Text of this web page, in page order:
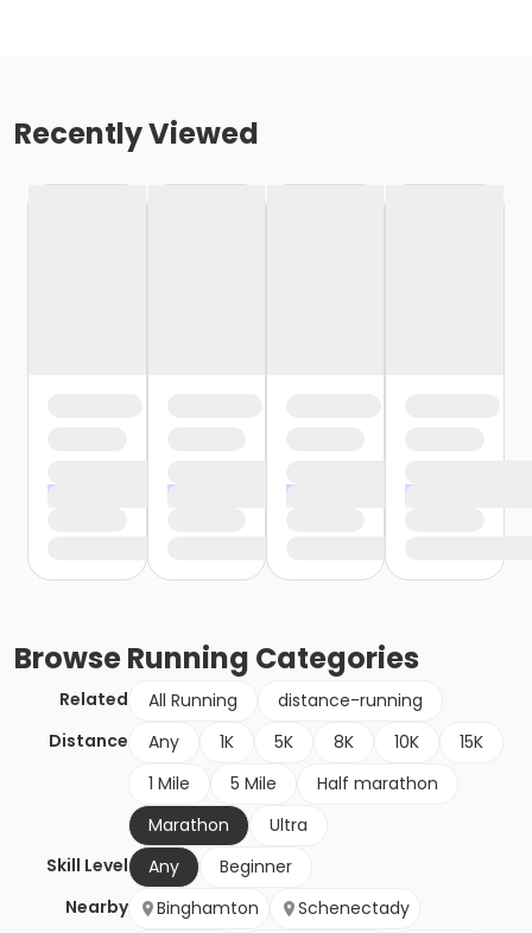
Recently Viewed
BrowseRunning Categories
Related All Running
distance-running
Distance
Any 1K 5K 8K 10K
15K
1 Mile
5 Mile
Half marathon
Marathon
Ultra
Skill Level
Any
Beginner
Nearby
Binghamton
Schenectady